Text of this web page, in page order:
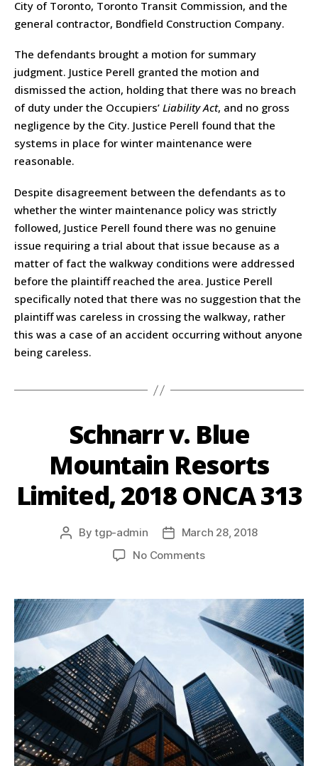
City of Toronto, Toronto Transit Commission, and the
general contractor, Bondfield Construction Company.
The defendants brought a motion for summary
judgment. Justice Perell granted the motion and
dismissed the action, holding that there was no breach
of duty under the Occupiers’ Liability Act, and no gross
negligence by the City. Justice Perell found that the
systems in place for winter maintenance were
reasonable.
Despite disagreement between the defendants as to
whether the winter maintenance policy was strictly
followed, Justice Perell found there was no genuine
issue requiring a trial about that issue because as a
matter of fact the walkway conditions were addressed
before the plaintiff reached the area. Justice Perell
specifically noted that there was no suggestion that the
plaintiff was careless in crossing the walkway, rather
this was a case of an accident occurring without anyone
being careless.
Schnarr v. Blue
Mountain Resorts
Limited, 2018 ONCA 313
Bytgp-admin
March 28, 2018
No Comments